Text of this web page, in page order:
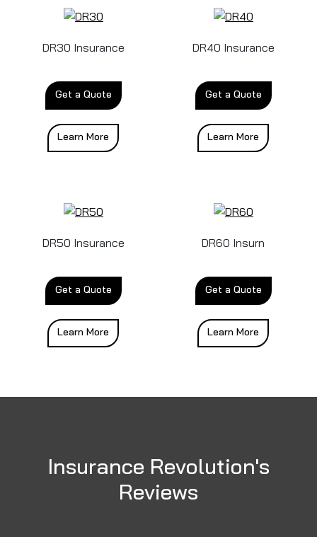
DR30 Insurance
Get a Quote
Learn More
DR40 Insurance
Get a Quote
Learn More
DR50 Insurance
Get a Quote
Learn More
DR60 Insurn
Get a Quote
Learn More
Insurance Revolution's
Reviews